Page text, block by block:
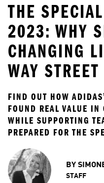
THE
2023: WHY
CHANGING
WAY STREET
FIND OUT HOW
FOUND REAL VALUE IN
WHILE SUPPORTING
PREPARED FOR THE
BY
STAFF